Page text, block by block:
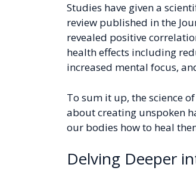
Studies have given a
review published in the
revealed positive
health effects including
increased mental focus,
To sum it up, the science
about creating unspoken
our bodies how to heal
Delving Deeper